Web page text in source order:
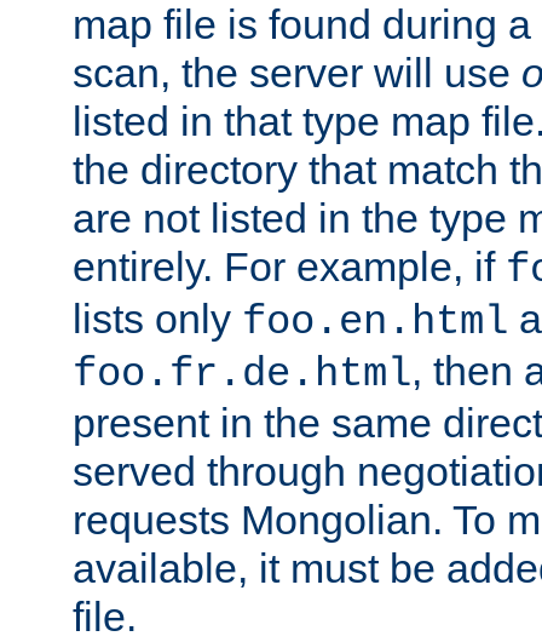
map file is found during
scan, the server will use
listed in that type map
the directory that match
are not listed in the type
entirely. For example, if
lists only foo.en.html
foo.fr.de.html, then
present in the same
served through
requests Mongolian. To
available, it must be
file.